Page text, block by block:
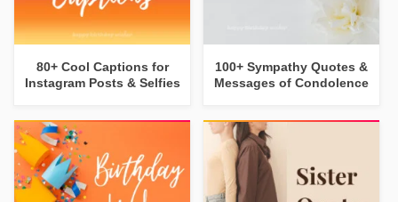
80+ Cool Captions for
Instagram Posts & Selfies
100+ Sympathy Quotes &
Messages of Condolence